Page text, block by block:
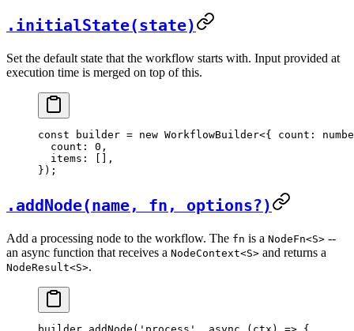
.initialState(state)
Set the default state that the workflow starts with. Input provided at
execution time is merged on top of this.
const builder = new WorkflowBuilder<{ count :
  count:
0 ,
  items: [],
});
.addNode(name, fn, options?)
Add a processing node to the workflow. The fn is a NodeFn<S> --
an async function that receives a NodeContext<S> and returns a
NodeResult<S>.